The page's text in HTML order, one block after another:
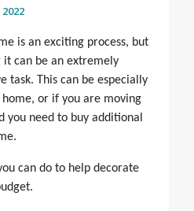
is an exciting process, but
can be an extremely
task. This can be especially
or if you are moving
you need to buy additional
can do to help decorate